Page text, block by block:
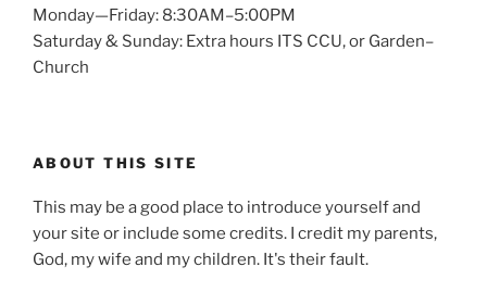
Monday—Friday: 8:30AM–5:00PM
Saturday & Sunday: Extra hours ITS CCU, or Garden–
Church
ABOUT THIS SITE
This may be a good place to introduce yourself and
your site or include some credits. I credit my parents,
God, my wife and my children. It's their fault.